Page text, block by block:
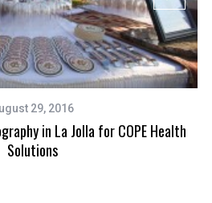
29, 2016
in La Jolla for COPE Health
Solutions